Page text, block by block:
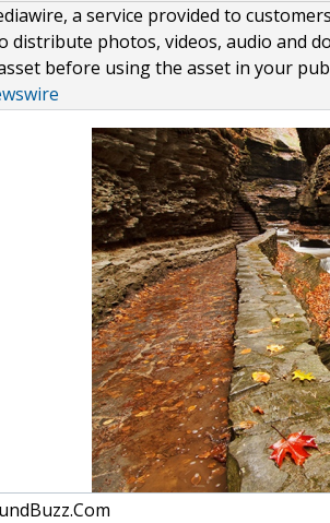
a service provided to
distribute photos, videos, audio and
before using the asset in your